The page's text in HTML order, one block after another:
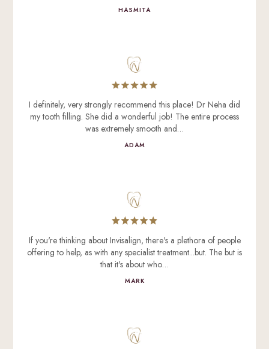
HASMITA
I definitely, very strongly recommend this place! Dr Neha did
my tooth filling. She did a wonderful job! The entire process
was extremely smooth and…
ADAM
If you're thinking about Invisalign, there's a plethora of people
offering to help, as with any specialist treatment...but. The but is
that it's about who…
MARK